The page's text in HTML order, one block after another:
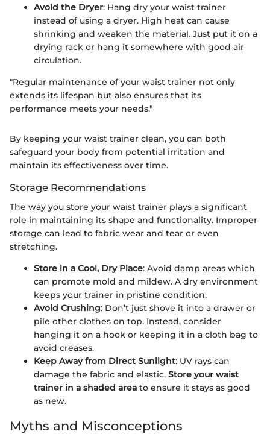
Avoid the Dryer: Hang dry your waist trainer
instead of using a dryer. High heat can cause
shrinking and weaken the material. Just put it on a
drying rack or hang it somewhere with good air
circulation.
"Regular maintenance of your waist trainer not only
extends its lifespan but also ensures that its
performance meets your needs."
By keeping your waist trainer clean, you can both
safeguard your body from potential irritation and
maintain its effectiveness over time.
Storage Recommendations
The way you store your waist trainer plays a significant
role in maintaining its shape and functionality. Improper
storage can lead to fabric wear and tear or even
stretching.
Store in a Cool, Dry Place: Avoid damp areas which
can promote mold and mildew. A dry environment
keeps your trainer in pristine condition.
Avoid Crushing: Don’t just shove it into a drawer or
pile other clothes on top. Instead, consider
hanging it on a hook or keeping it in a cloth bag to
avoid creases.
Keep Away from Direct Sunlight: UV rays can
damage the fabric and elastic. Store your waist
trainer in a shaded area to ensure it stays as good
as new.
Myths and Misconceptions